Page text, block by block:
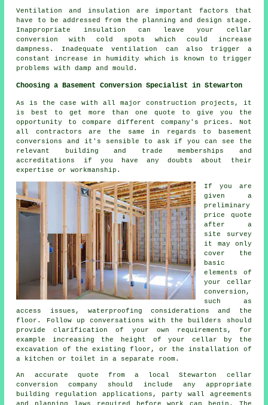
Ventilation and insulation are important factors that
have to be addressed from the planning and design stage.
Inappropriate insulation can leave your cellar
conversion with cold spots which could increase
dampness. Inadequate ventilation can also trigger a
constant increase in humidity which is known to trigger
problems with damp and mould.
Choosing a Basement Conversion Specialist in Stewarton
As is the case with all major construction projects, it
is best to get more than one quote to give you the
opportunity to compare different company's prices. Not
all contractors are the same in regards to basement
conversions and it's sensible to ask if you can see the
relevant building and trade memberships and
accreditations if you have any doubts about their
expertise or workmanship.
If you are
given a
preliminary
price quote
after a
site survey
it may only
cover the
basic
elements of
your cellar
conversion,
such as
access issues, waterproofing considerations and the
floor. Follow up conversations with the builders should
provide clarification of your own requirements, for
example increasing the height of your cellar by the
excavation of the existing floor, or the installation of
a kitchen or toilet in a separate room.
An accurate quote from a local Stewarton cellar
conversion company should include any appropriate
building regulation applications, party wall agreements